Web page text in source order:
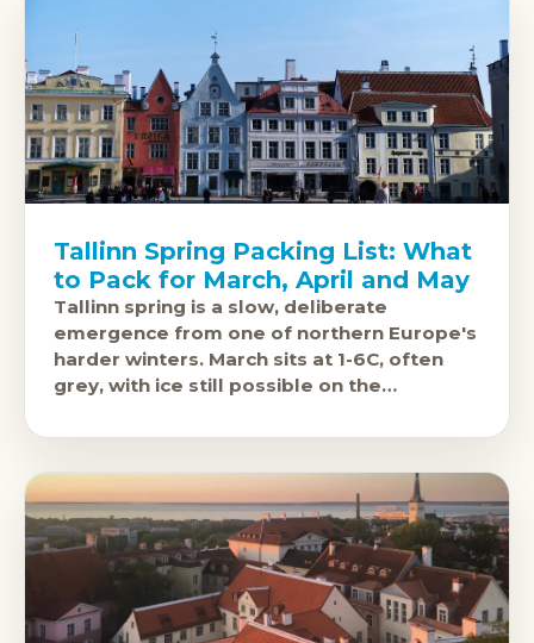
Tallinn Spring Packing List: What
to Pack for March, April and May
Tallinn spring is a slow, deliberate
emergence from one of northern Europe's
harder winters. March sits at 1-6C, often
grey, with ice still possible on the